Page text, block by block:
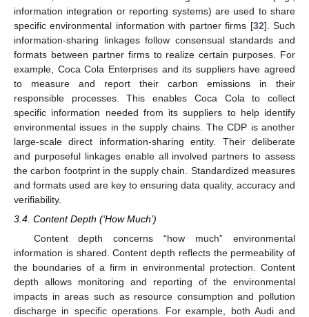
information integration or reporting systems) are used to share
specific environmental information with partner firms [32]. Such
information-sharing linkages follow consensual standards and
formats between partner firms to realize certain purposes. For
example, Coca Cola Enterprises and its suppliers have agreed
to measure and report their carbon emissions in their
responsible processes. This enables Coca Cola to collect
specific information needed from its suppliers to help identify
environmental issues in the supply chains. The CDP is another
large-scale direct information-sharing entity. Their deliberate
and purposeful linkages enable all involved partners to assess
the carbon footprint in the supply chain. Standardized measures
and formats used are key to ensuring data quality, accuracy and
verifiability.
3.4. Content Depth (‘How Much’)
Content depth concerns “how much” environmental
information is shared. Content depth reflects the permeability of
the boundaries of a firm in environmental protection. Content
depth allows monitoring and reporting of the environmental
impacts in areas such as resource consumption and pollution
discharge in specific operations. For example, both Audi and